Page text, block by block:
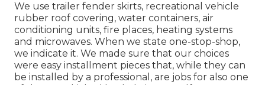
We use trailer fender skirts, recreational vehicle
rubber roof covering, water containers, air
conditioning units, fire places, heating systems
and microwaves. When we state one-stop-shop,
we indicate it. We made sure that our choices
were easy installment pieces that, while they can
be installed by a professional, are jobs for also one